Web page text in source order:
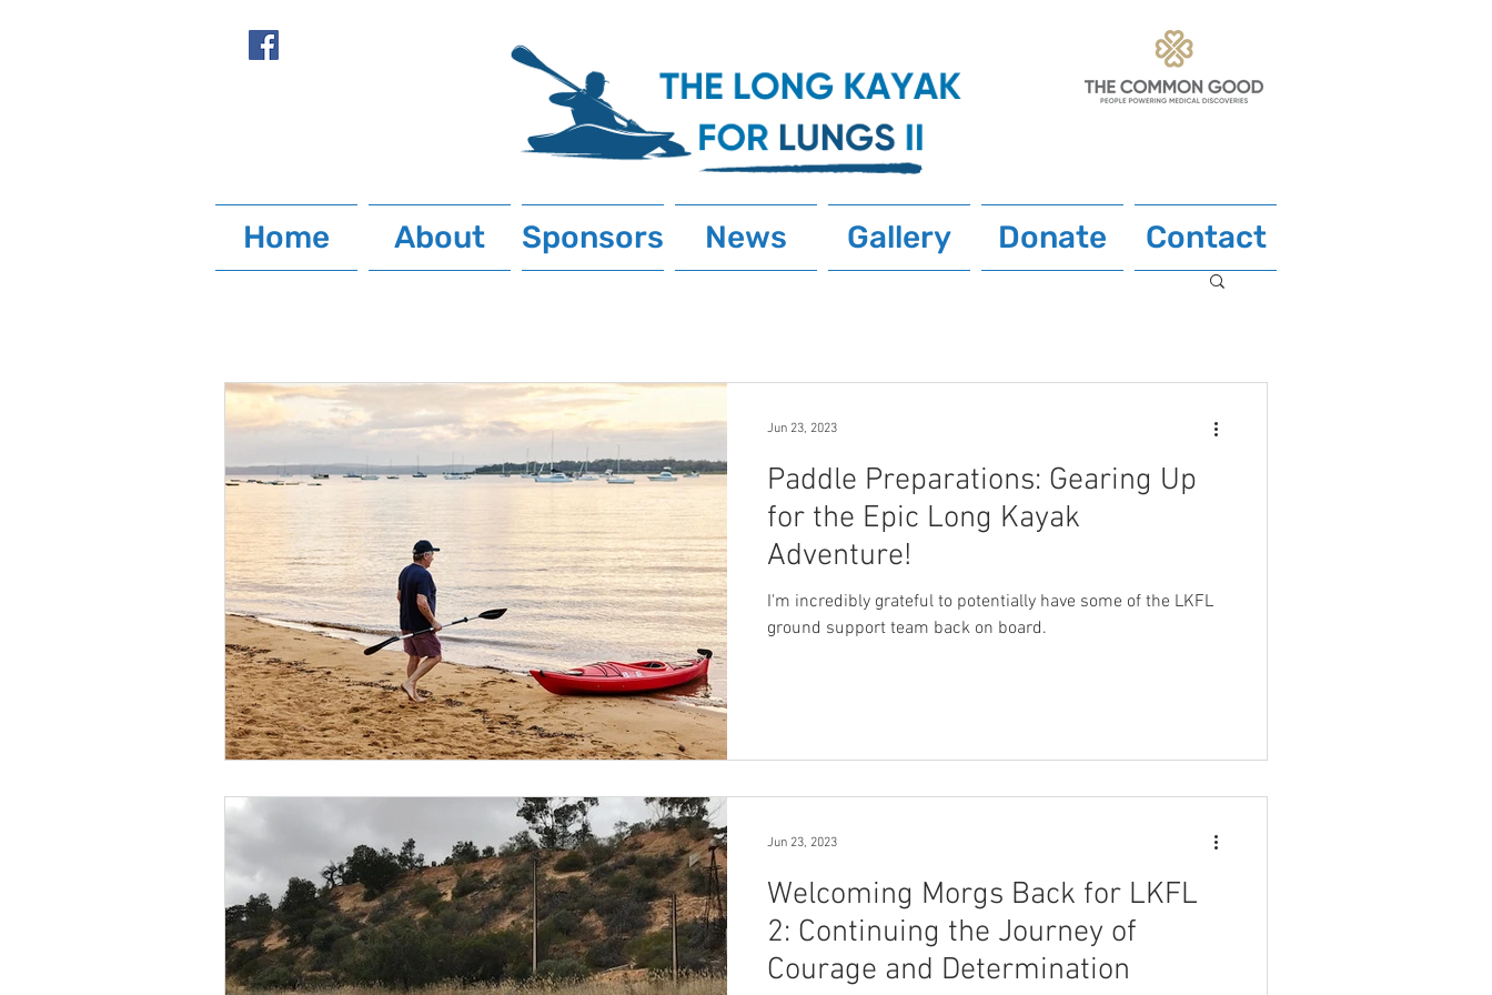
Home About Sponsors News Gallery Donate Contact
Paddle Preparations: Gearing Up
for the Epic Long Kayak
Adventure!
I'm incredibly grateful to potentially have some of the LKFL
ground support team back on board.
Jun 23, 2023
Welcoming Morgs Back for LKFL
2: Continuing the Journey of
Courage and Determination
Jun 23, 2023